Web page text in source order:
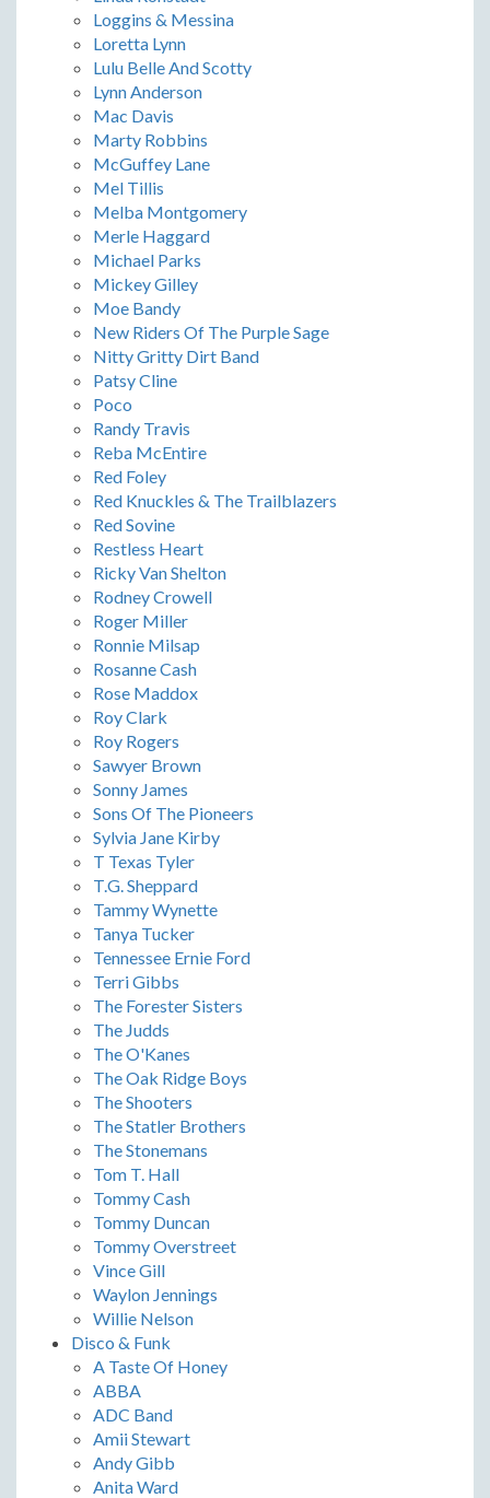
Loggins & Messina
Loretta Lynn
Lulu Belle And Scotty
Lynn Anderson
Mac Davis
Marty Robbins
McGuffey Lane
Mel Tillis
Melba Montgomery
Merle Haggard
Michael Parks
Mickey Gilley
Moe Bandy
New Riders Of The Purple Sage
Nitty Gritty Dirt Band
Patsy Cline
Poco
Randy Travis
Reba McEntire
Red Foley
Red Knuckles & The Trailblazers
Red Sovine
Restless Heart
Ricky Van Shelton
Rodney Crowell
Roger Miller
Ronnie Milsap
Rosanne Cash
Rose Maddox
Roy Clark
Roy Rogers
Sawyer Brown
Sonny James
Sons Of The Pioneers
Sylvia Jane Kirby
T Texas Tyler
T.G. Sheppard
Tammy Wynette
Tanya Tucker
Tennessee Ernie Ford
Terri Gibbs
The Forester Sisters
The Judds
The O'Kanes
The Oak Ridge Boys
The Shooters
The Statler Brothers
The Stonemans
Tom T. Hall
Tommy Cash
Tommy Duncan
Tommy Overstreet
Vince Gill
Waylon Jennings
Willie Nelson
Disco & Funk
A Taste Of Honey
ABBA
ADC Band
Amii Stewart
Andy Gibb
Anita Ward